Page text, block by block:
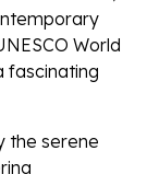
World
fascinating
the serene